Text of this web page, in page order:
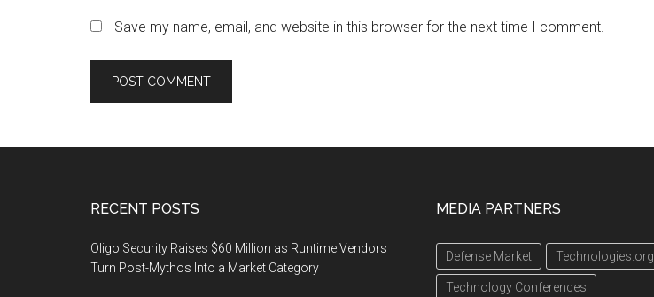
Save my name, email, and website in this browser for the next time I comment.
RECENT POSTS
Oligo Security Raises $60 Million as Runtime Vendors
Turn Post-Mythos Into a Market Category
MEDIA PARTNERS
Defense Market Technologies.org
Technology Conferences